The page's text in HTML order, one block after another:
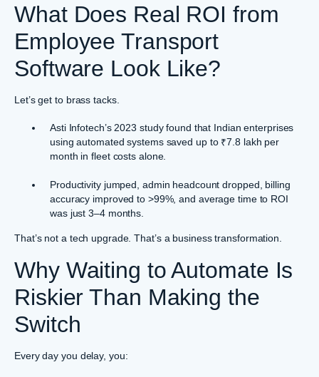
What Does Real ROI from
Employee Transport
Software Look Like?
Let’s get to brass tacks.
Asti Infotech’s 2023 study found that Indian enterprises
using automated systems saved up to ₹7.8 lakh per
month in fleet costs alone.
Productivity jumped, admin headcount dropped, billing
accuracy improved to >99%, and average time to ROI
was just 3–4 months.
That’s not a tech upgrade. That’s a business transformation.
Why Waiting to Automate Is
Riskier Than Making the
Switch
Every day you delay, you: